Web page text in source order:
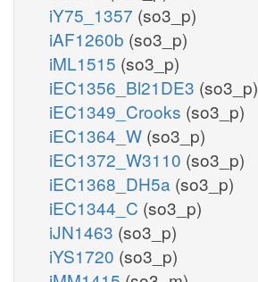
iY75_1357 (so3_p)
iAF1260b (so3_p)
iML1515 (so3_p)
iEC1356_Bl21DE3 (so3_p)
iEC1349_Crooks (so3_p)
iEC1364_W (so3_p)
iEC1372_W3110 (so3_p)
iEC1368_DH5a (so3_p)
iEC1344_C (so3_p)
iJN1463 (so3_p)
iYS1720 (so3_p)